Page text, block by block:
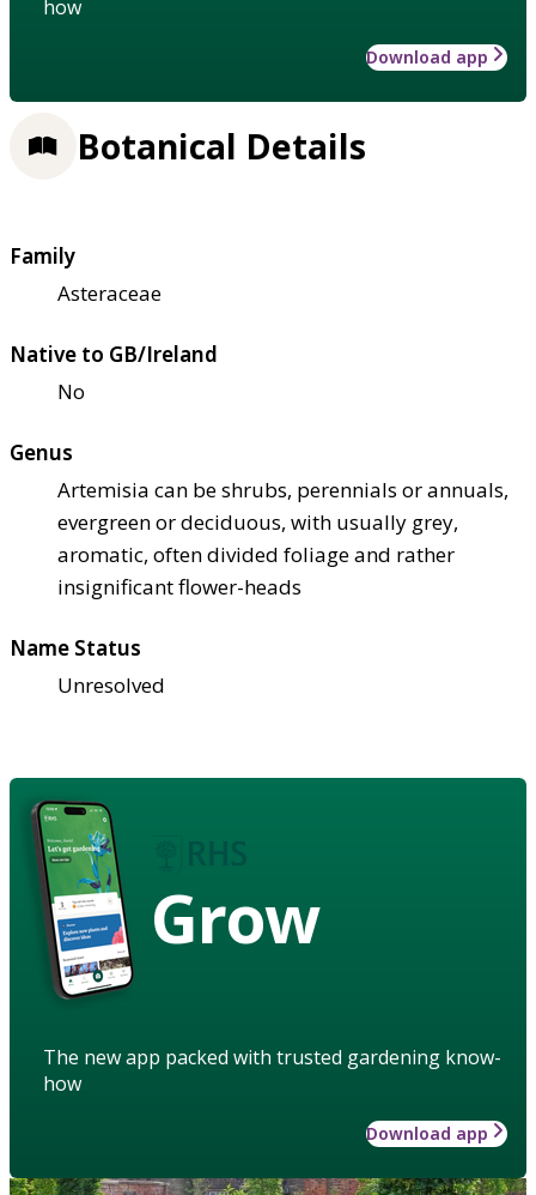
how
Download app
Botanical Details
Family
Asteraceae
Native to GB/Ireland
No
Genus
Artemisia can be shrubs, perennials or annuals,
evergreen or deciduous, with usually grey,
aromatic, often divided foliage and rather
insignificant flower-heads
Name Status
Unresolved
Grow
The new app packed with trusted gardening know-
how
Download app